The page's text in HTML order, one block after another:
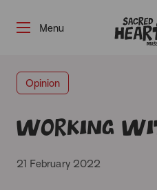
Opinion
Working
21 February 2022